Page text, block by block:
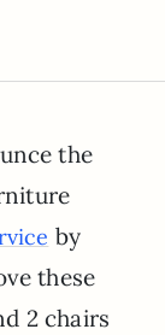
the
by
these
2 chairs